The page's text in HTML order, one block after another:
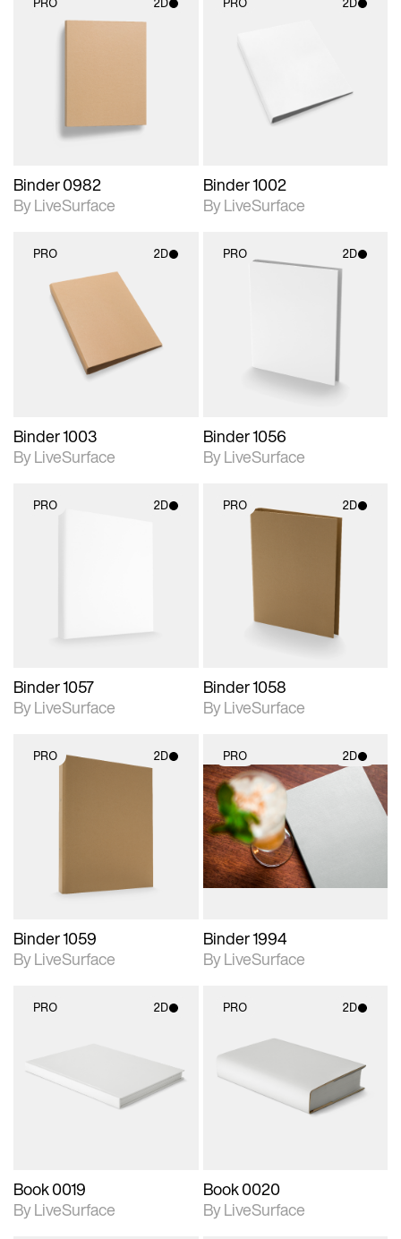
Binder 0982
By LiveSurface
materials and lighting.
Binder 1002
By LiveSurface
PRO 2D
2D scene with
photographic details.
Includes support for
materials and lighting.
Binder 1003
By LiveSurface
PRO 2D
Binder 1056
By LiveSurface
PRO 2D
Binder 1057
By LiveSurface
PRO 2D
2D scene with
photographic details.
Includes support for
materials and lighting.
Binder 1058
By LiveSurface
PRO 2D
Binder 1059
By LiveSurface
PRO 2D
2D scene with
photographic details.
Includes support for
materials and lighting.
Binder 1994
By LiveSurface
PRO 2D
Includes support for
materials and lighting.
Book 0019
By LiveSurface
PRO 2D
2D scene with
photographic details.
Includes support for
materials and lighting.
Book 0020
By LiveSurface